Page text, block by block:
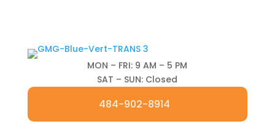
MON – FRI: 9 AM – 5 PM
SAT – SUN: Closed
484-902-8914